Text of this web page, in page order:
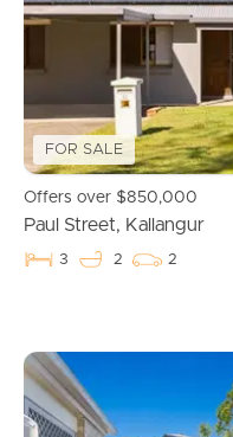
Manage My Property
Apply For A Property
Leased Properties
Tenant Resources
Frequently Asked
FOR SALE
Offers over $850,000
Paul Street, Kallangur
3 2 2